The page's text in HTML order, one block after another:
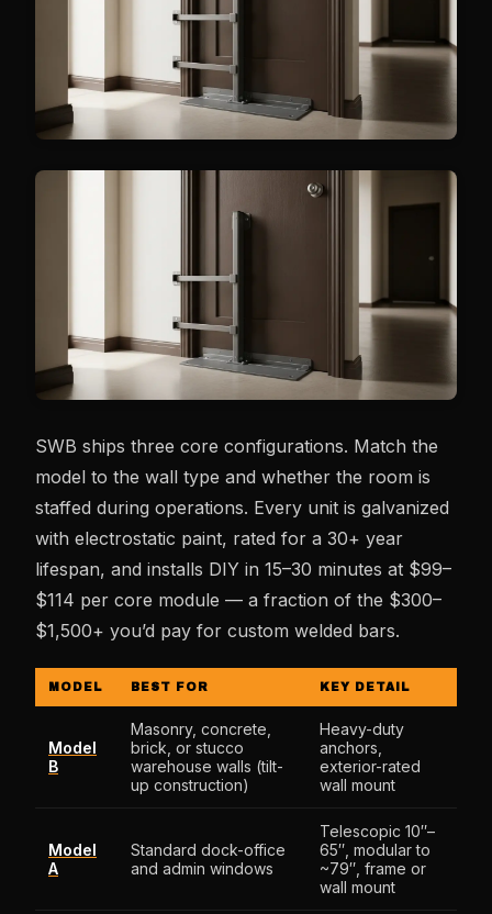
SWB ships three core configurations. Match the
model to the wall type and whether the room is
staffed during operations. Every unit is galvanized
with electrostatic paint, rated for a 30+ year
lifespan, and installs DIY in 15–30 minutes at $99–
$114 per core module — a fraction of the $300–
$1,500+ you’d pay for custom welded bars.
MODEL BEST FOR KEY DETAIL
Model
B
Masonry, concrete,
brick, or stucco
warehouse walls (tilt-
up construction)
Heavy-duty
anchors,
exterior-rated
wall mount
Model
A
Standard dock-office
and admin windows
Telescopic 10″–
65″, modular to
~79″, frame or
wall mount